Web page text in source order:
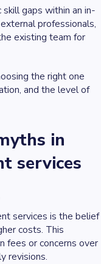
skill gaps within an in-
professionals,
existing team for
the right one
and the level of
in
services
services is the belief
costs. This
fees or concerns over
revisions.